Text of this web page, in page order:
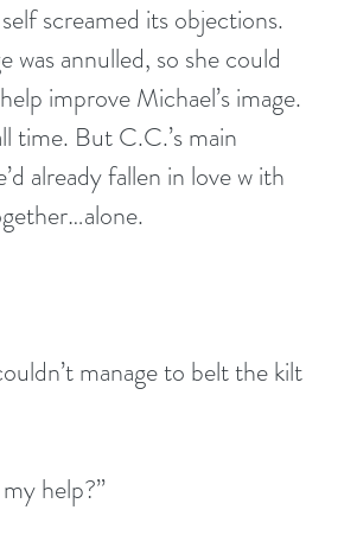
screamed its objections.
was annulled, so she could
improve Michael’s image.
time. But C.C.’s main
already fallen in love w ith
manage to belt the kilt
help?”